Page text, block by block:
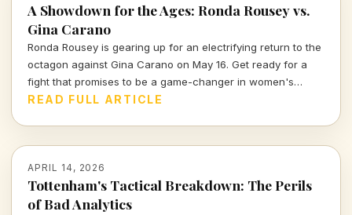
A Showdown for the Ages: Ronda Rousey vs.
Gina Carano
Ronda Rousey is gearing up for an electrifying return to the
octagon against Gina Carano on May 16. Get ready for a
fight that promises to be a game-changer in women's
combat sports.
READ FULL ARTICLE
APRIL 14, 2026
Tottenham's Tactical Breakdown: The Perils
of Bad Analytics